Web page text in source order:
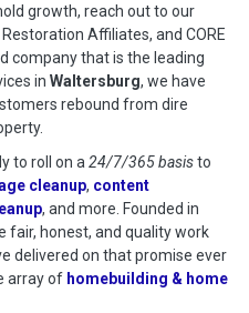
growth, reach out to our
Affiliates, and CORE
company that is the leading
in Waltersburg, we have
rebound from dire
to roll on a 24/7/365 basisto
cleanup, content
, and more. Founded in
fair, honest, and quality work
delivered on that promise ever
array of homebuilding & home